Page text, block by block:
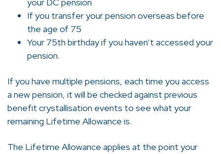
If you transfer your pension overseas before
the age of 75
Your 75th birthday if you haven’t accessed your
pension.
If you have multiple pensions, each time you access
a new pension, it will be checked against previous
benefit crystallisation events to see what your
remaining Lifetime Allowance is.
The Lifetime Allowance applies at the point your